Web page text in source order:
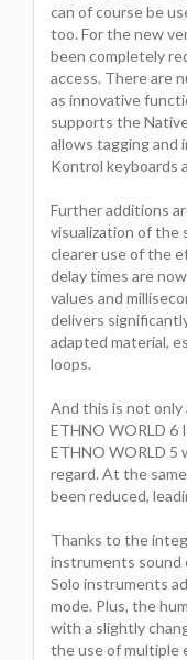
can of course be
too. For the new
been completely
access. There are
as innovative
supports the
allows tagging
Kontrol keyboards
Further additions
visualization of the
clearer use of the
delay times are
values and
delivers
adapted material,
loops.
And this is not
ETHNO WORLD 6
ETHNO WORLD 5
regard. At the
been reduced,
Thanks to the
instruments sound
Solo instruments
mode. Plus, the
with a slightly
the use of multiple